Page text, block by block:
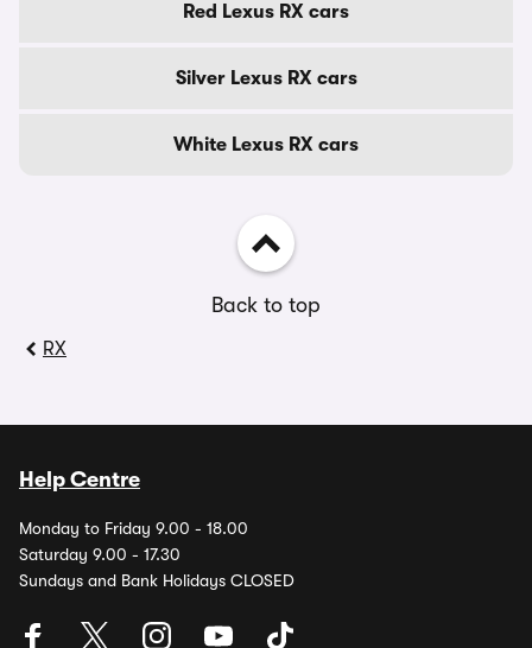
Red Lexus RX cars
Silver Lexus RX cars
White Lexus RX cars
Back to top
RX
Help Centre
Monday to Friday 9.00 - 18.00
Saturday 9.00 - 17.30
Sundays and Bank Holidays CLOSED